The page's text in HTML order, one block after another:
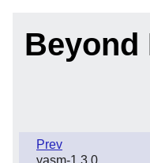
Beyond
Prev